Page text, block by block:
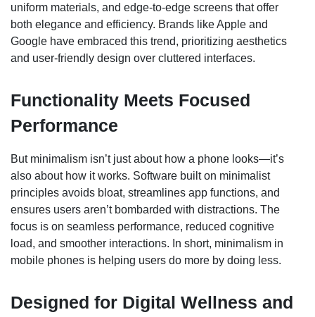
uniform materials, and edge-to-edge screens that offer
both elegance and efficiency. Brands like Apple and
Google have embraced this trend, prioritizing aesthetics
and user-friendly design over cluttered interfaces.
Functionality Meets Focused
Performance
But minimalism isn’t just about how a phone looks—it’s
also about how it works. Software built on minimalist
principles avoids bloat, streamlines app functions, and
ensures users aren’t bombarded with distractions. The
focus is on seamless performance, reduced cognitive
load, and smoother interactions. In short, minimalism in
mobile phones is helping users do more by doing less.
Designed for Digital Wellness and